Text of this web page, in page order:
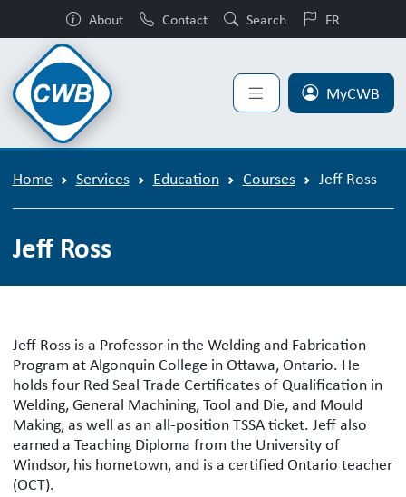
About Contact Search FR
MyCWB
Home Services Education Courses Jeff Ross
Jeff Ross
Jeff Ross is a Professor in the Welding and Fabrication
Program at Algonquin College in Ottawa, Ontario. He
holds four Red Seal Trade Certificates of Qualification in
Welding, General Machining, Tool and Die, and Mould
Making, as well as an all-position TSSA ticket. Jeff also
earned a Teaching Diploma from the University of
Windsor, his hometown, and is a certified Ontario teacher
(OCT).